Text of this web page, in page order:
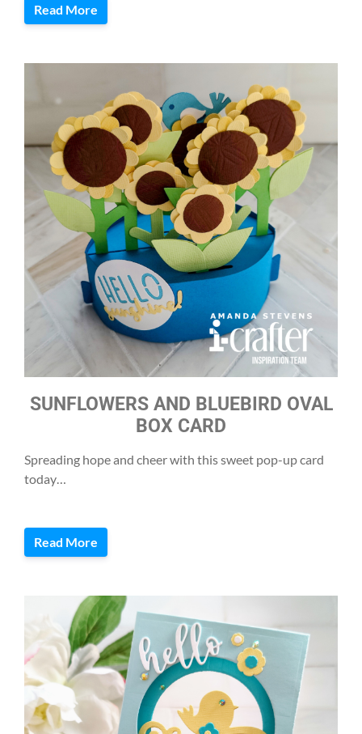
Read More
SUNFLOWERS AND BLUEBIRD OVAL
BOX CARD
Spreading hope and cheer with this sweet pop-up card
today…
Read More